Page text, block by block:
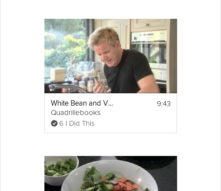
3. Next add in the two cans of chopped
tomatoes as well as the kidney beans, black
beans and the lentils. Give this all a quick stir
and then pour the litre of veg stock into the
4. Bring your pan to the boil and then lower
the heat to allow your chilli to simmer for
approximately one hour. Be sure to
remember to stir the pan every fifteen
5. Once your hour is up, your chilli is ready to
be served into four bowls. My kids love to
flavour as you eat! This chilli will last a few
days in the fridge when kept in an airtight
container so it’s a great dish to make a huge
batch of for keeping for another day.
White Bean and Vegetable Soup
Quadrillebooks
6 I Did This
9:43